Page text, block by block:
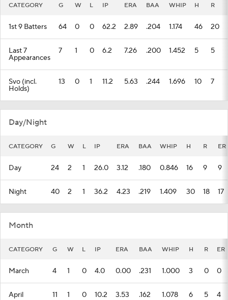
CATEGORY G W L IP ERA BAA WHIP H R
1st 9 Batters 64 0 0 62.2 2.89 .204 1.174 46 20
Last 7
Appearances
7 1 0 6.2 7.26 .200 1.452 5 5
Svo (incl.
Holds)
13 0 1 11.2 5.63 .244 1.696 10 7
Day/Night
CATEGORY G W L IP ERA BAA WHIP H R ER
Day 24 2 1 26.0 3.12 .180 0.846 16 9 9
Night 40 2 1 36.2 4.23 .219 1.409 30 18 17
Month
CATEGORY G W L IP ERA BAA WHIP H R ER
March 4 1 0 4.0 0.00 .231 1.000 3 0 0
April 11 1 0 10.2 3.53 .162 1.078 6 5 4